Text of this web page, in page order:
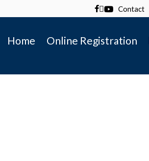
 Contact
Home Online Registration